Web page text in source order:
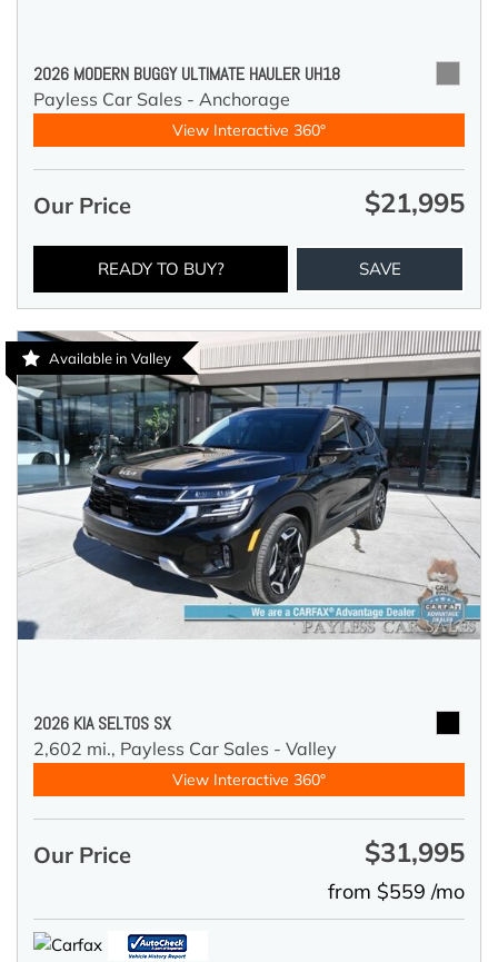
2026 MODERN BUGGY ULTIMATE HAULER UH18
Payless Car Sales - Anchorage
View Interactive 360°
Our Price $21,995
READY TO BUY? SAVE
Available in Valley
2026 KIA SELTOS SX
2,602 mi., Payless Car Sales - Valley
View Interactive 360°
Our Price $31,995
from $559 /mo